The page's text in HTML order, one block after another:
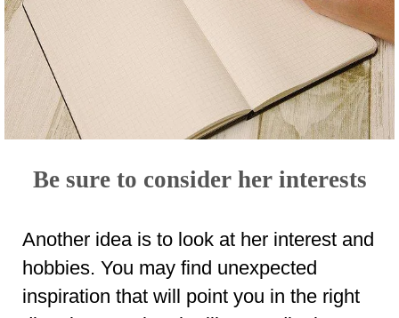
Be sure to consider her interests
Another idea is to look at her interest and
hobbies. You may find unexpected
inspiration that will point you in the right